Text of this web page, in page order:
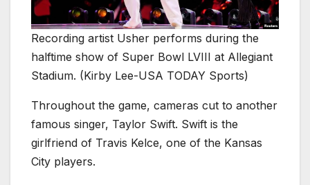
Recording artist Usher performs during the
halftime show of Super Bowl LVIII at Allegiant
Stadium. (Kirby Lee-USA TODAY Sports)
Throughout the game, cameras cut to another
famous singer, Taylor Swift. Swift is the
girlfriend of Travis Kelce, one of the Kansas
City players.